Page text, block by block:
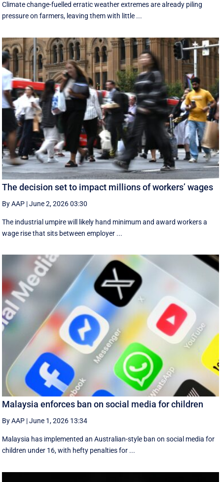
Climate change-fuelled erratic weather extremes are already piling
pressure on farmers, leaving them with little ...
The decision set to impact millions of workers’ wages
By AAP |June 2, 2026 03:30
The industrial umpire will likely hand minimum and award workers a
wage rise that sits between employer ...
Malaysia enforces ban on social media for children
By AAP |June 1, 2026 13:34
Malaysia has implemented an Australian-style ban on social media for
children under 16, with hefty penalties for ...